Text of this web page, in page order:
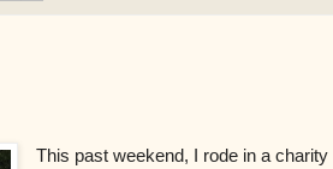
This past weekend, I rode in a charity